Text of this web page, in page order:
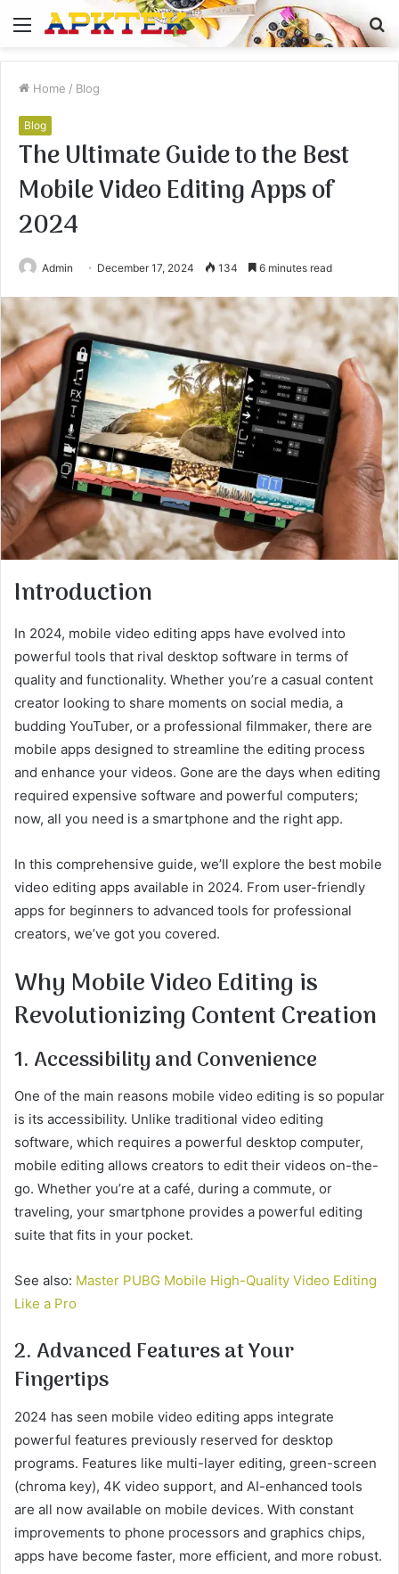
Menu
Home / Blog
Blog
The Ultimate Guide to the Best
Mobile Video Editing Apps of
2024
Admin December 17, 2024 134 6 minutes read
Introduction
In 2024, mobile video editing apps have evolved into
powerful tools that rival desktop software in terms of
quality and functionality. Whether you’re a casual content
creator looking to share moments on social media, a
budding YouTuber, or a professional filmmaker, there are
mobile apps designed to streamline the editing process
and enhance your videos. Gone are the days when editing
required expensive software and powerful computers;
now, all you need is a smartphone and the right app.
In this comprehensive guide, we’ll explore the best mobile
video editing apps available in 2024. From user-friendly
apps for beginners to advanced tools for professional
creators, we’ve got you covered.
Why Mobile Video Editing is
Revolutionizing Content Creation
1. Accessibility and Convenience
One of the main reasons mobile video editing is so popular
is its accessibility. Unlike traditional video editing
software, which requires a powerful desktop computer,
mobile editing allows creators to edit their videos on-the-
go. Whether you’re at a café, during a commute, or
traveling, your smartphone provides a powerful editing
suite that fits in your pocket.
See also: Master PUBG Mobile High-Quality Video Editing
Like a Pro
2. Advanced Features at Your
Fingertips
2024 has seen mobile video editing apps integrate
powerful features previously reserved for desktop
programs. Features like multi-layer editing, green-screen
(chroma key), 4K video support, and AI-enhanced tools
are all now available on mobile devices. With constant
improvements to phone processors and graphics chips,
apps have become faster, more efficient, and more robust.